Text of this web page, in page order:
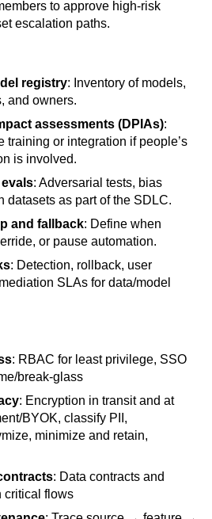
to approve high‑risk
escalation paths.
registry: Inventory of models,
and owners.
assessments (DPIAs):
training or integration if people’s
is involved.
evals: Adversarial tests, bias
datasets as part of the SDLC.
and fallback: Define when
or pause automation.
: Detection, rollback, user
SLAs for data/model
: RBAC for least privilege, SSO
break-glass
: Encryption in transit and at
BYOK, classify PII,
minimize and retain,
: Data contracts and
critical flows